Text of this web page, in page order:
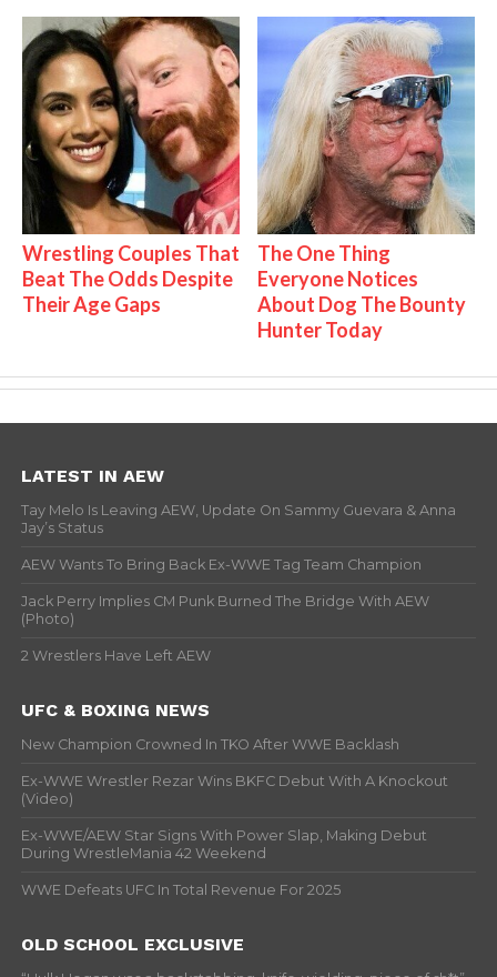
Wrestling Couples That
Beat The Odds Despite
Their Age Gaps
The One Thing
Everyone Notices
About Dog The Bounty
Hunter Today
LATEST IN AEW
Tay Melo Is Leaving AEW, Update On Sammy Guevara & Anna
Jay’s Status
AEW Wants To Bring Back Ex-WWE Tag Team Champion
Jack Perry Implies CM Punk Burned The Bridge With AEW
(Photo)
2 Wrestlers Have Left AEW
UFC & BOXING NEWS
New Champion Crowned In TKO After WWE Backlash
Ex-WWE Wrestler Rezar Wins BKFC Debut With A Knockout
(Video)
Ex-WWE/AEW Star Signs With Power Slap, Making Debut
During WrestleMania 42 Weekend
WWE Defeats UFC In Total Revenue For 2025
OLD SCHOOL EXCLUSIVE